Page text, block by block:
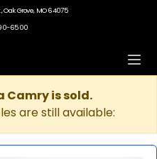
Oak Grove, MO 64075
6500
Camry is sold.
are still available: